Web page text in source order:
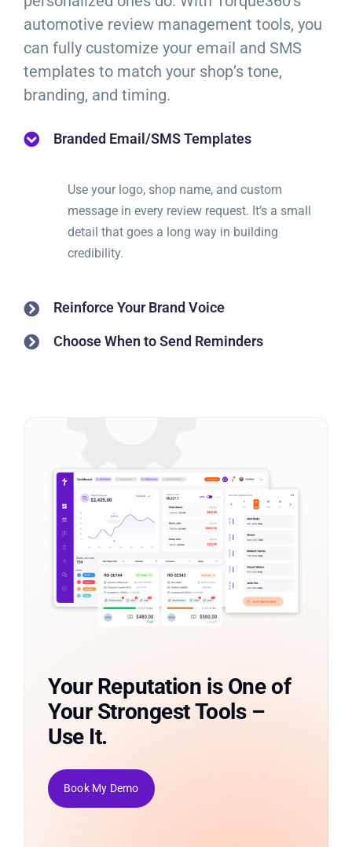
automotive review management tools, you
can fully customize your email and SMS
templates to match your shop’s tone,
branding, and timing.
Branded Email/SMS Templates
Use your logo, shop name, and custom
message in every review request. It’s a small
detail that goes a long way in building
credibility.
Reinforce Your Brand Voice
Choose When to Send Reminders
Your Reputation is One of
Your Strongest Tools –
Use It.
Book My Demo